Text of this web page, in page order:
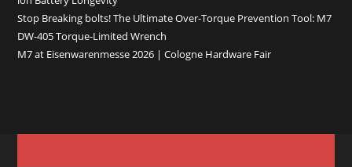
Stop Breaking bolts! The Ultimate Over-Torque Prevention Tool: M7
DW-405 Torque-Limited Wrench
M7 at Eisenwarenmesse 2026 | Cologne Hardware Fair